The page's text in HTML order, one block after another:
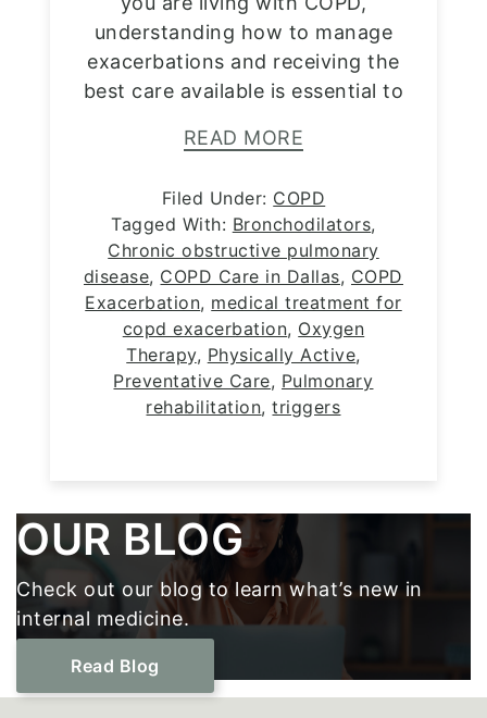
understanding how to manage
exacerbations and receiving the
best care available is essential to
READ MORE
Filed Under: COPD
Tagged With: Bronchodilators,
Chronic obstructive pulmonary
disease, COPD Care in Dallas, COPD
Exacerbation, medical treatment for
copd exacerbation, Oxygen
Therapy, Physically Active,
Preventative Care, Pulmonary
rehabilitation,triggers
Footer
OUR BLOG
Check out our blog to learn what’s new in
internal medicine.
Read Blog